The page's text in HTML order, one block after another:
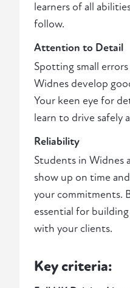
learners of all
follow.
Attention to Detail
Spotting small
Widnes develop
Your keen eye for
learn to drive safely
Reliability
Students in Widnes
show up on time
your commitments.
essential for
with your clients.
Key criteria: